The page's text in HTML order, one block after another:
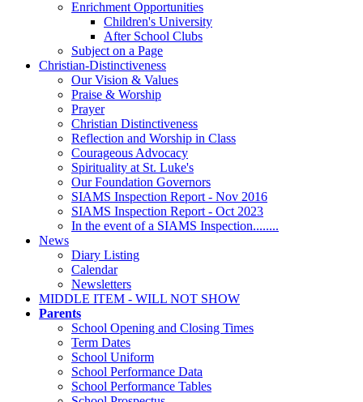
Enrichment Opportunities
Children's University
After School Clubs
Subject on a Page
Christian-Distinctiveness
Our Vision & Values
Praise & Worship
Prayer
Christian Distinctiveness
Reflection and Worship in Class
Courageous Advocacy
Spirituality at St. Luke's
Our Foundation Governors
SIAMS Inspection Report - Nov 2016
SIAMS Inspection Report - Oct 2023
In the event of a SIAMS Inspection........
News
Diary Listing
Calendar
Newsletters
MIDDLE ITEM - WILL NOT SHOW
Parents
School Opening and Closing Times
Term Dates
School Uniform
School Performance Data
School Performance Tables